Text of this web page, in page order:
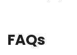
FAQs